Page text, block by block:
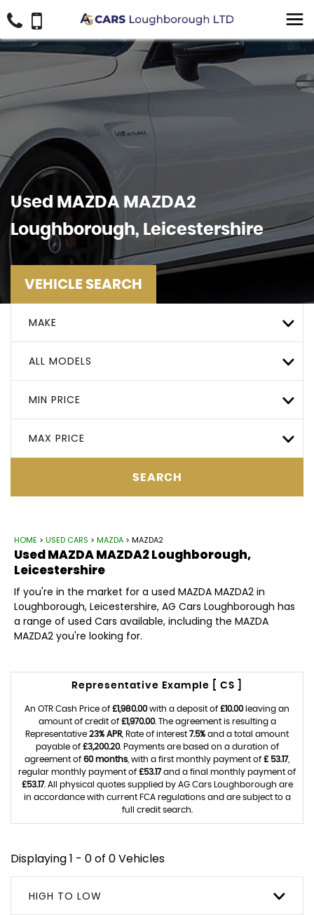
Used MAZDA MAZDA2
Loughborough, Leicestershire
VEHICLE SEARCH
MAKE
ALL MODELS
MIN PRICE
MAX PRICE
SEARCH
HOME > USED CARS > MAZDA > MAZDA2
UsedMAZDAMAZDA2Loughborough,
Leicestershire
If you're in the market for a used MAZDA MAZDA2 in
Loughborough, Leicestershire, AG Cars Loughborough has
a range of used Cars available, including the MAZDA
MAZDA2 you're looking for.
Representative Example [ CS ]
An OTR Cash Price of £1,980.00with a deposit of £10.00leaving an
amount of credit of £1,970.00. The agreement is resulting a
Representative 23% APR , Rate of interest 7.5% and a total amount
payable of £3,200.20. Payments are based on a duration of
agreement of 60 months , with a first monthly payment of £ 53.17,
regular monthly payment of £53.17and a final monthly payment of
£53.17. All physical quotes supplied by AG Cars Loughborough are
in accordance with current FCA regulations and are subject to a
full credit search.
Displaying 1 - 0 of 0 Vehicles
HIGH TO LOW